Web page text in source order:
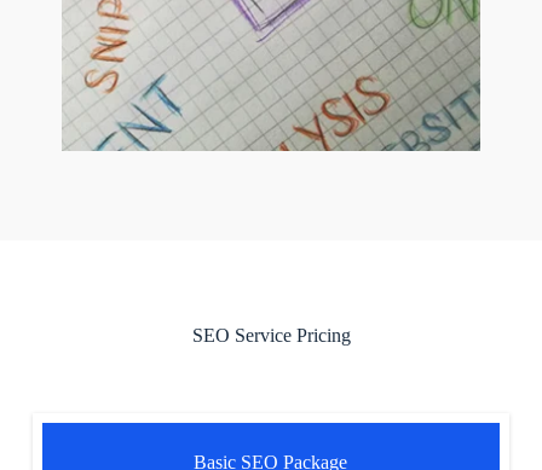
SEO Service Pricing
Basic SEO Package